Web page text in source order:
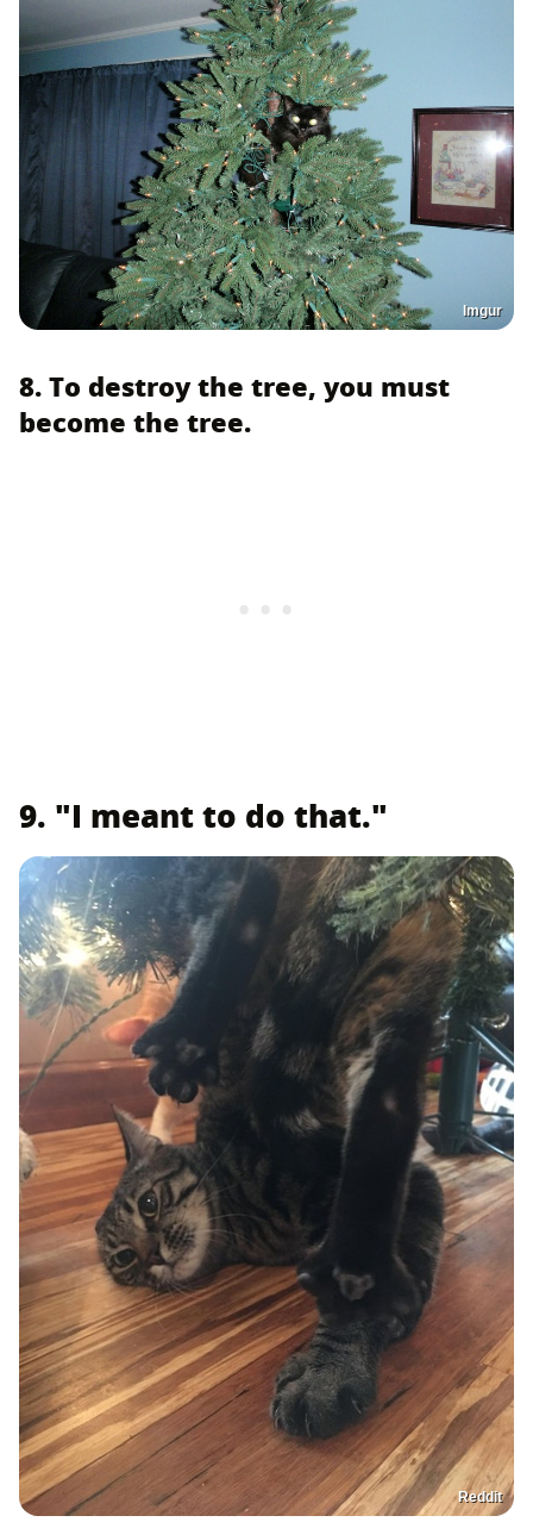
Imgur
8. To destroy the tree, you must
become the tree.
9. "I meant to do that."
Reddit